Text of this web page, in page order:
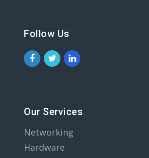
Follow Us
Our Services
Networking
Hardware